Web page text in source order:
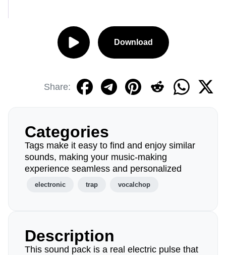
Download
Share:
Categories
Tags make it easy to find and enjoy similar
sounds, making your music-making
experience seamless and personalized
electronic trap vocalchop
Description
This sound pack is a real electric pulse that